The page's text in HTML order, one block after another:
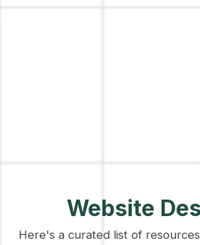
Website
Here's a curated list of